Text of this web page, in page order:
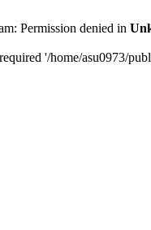
Permission denied in
'/home/asu0973/